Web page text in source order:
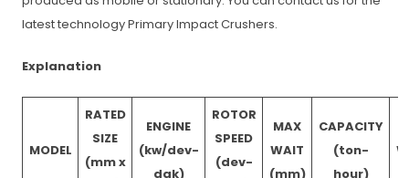
latest technology Primary Impact Crushers.
Explanation
MODEL
RATED
SIZE
(mm x
ENGINE
(kw/dev-
dak)
ROTOR
SPEED
(dev-
MAX
WAIT
(mm)
CAPACITY
(ton-
hour)